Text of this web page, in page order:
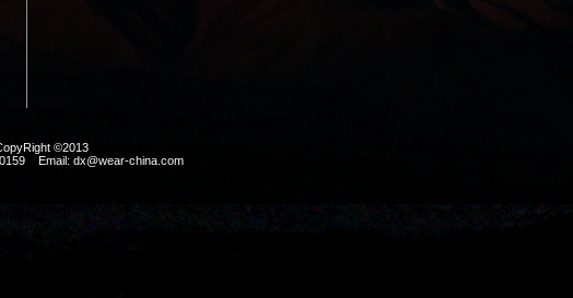
©2013
Email: dx@wear-china.com